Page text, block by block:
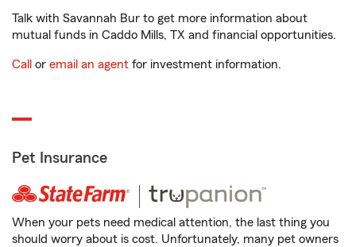
Talk with Savannah Bur to get more information about
mutual funds in Caddo Mills, TX and financial opportunities.
Call or email an agent for investment information.
Pet Insurance
When your pets need medical attention, the last thing you
should worry about is cost. Unfortunately, many pet owners